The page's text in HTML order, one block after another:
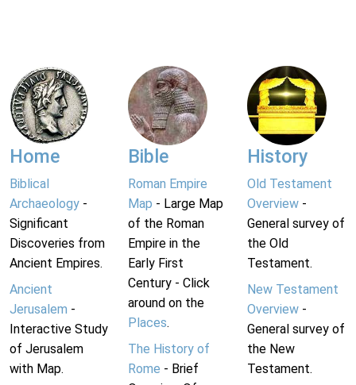
Home
Biblical
Archaeology -
Significant
Discoveries from
Ancient Empires.
Ancient
Jerusalem -
Interactive Study
of Jerusalem
with Map.
Bible
Roman Empire
Map - Large Map
of the Roman
Empire in the
Early First
Century - Click
around on the
Places.
The History of
Rome - Brief
History
Old Testament
Overview-
General survey of
the Old
Testament.
New Testament
Overview-
General survey of
the New
Testament.